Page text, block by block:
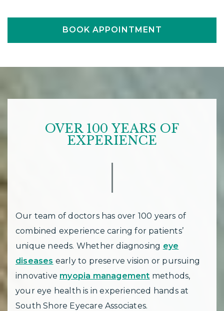
BOOK APPOINTMENT
OVER 100 YEARS OF
EXPERIENCE
Our team of doctors has over 100 years of
combined experience caring for patients’
unique needs. Whether diagnosing eye
diseases early to preserve vision or pursuing
innovative myopia management methods,
your eye health is in experienced hands at
South Shore Eyecare Associates.